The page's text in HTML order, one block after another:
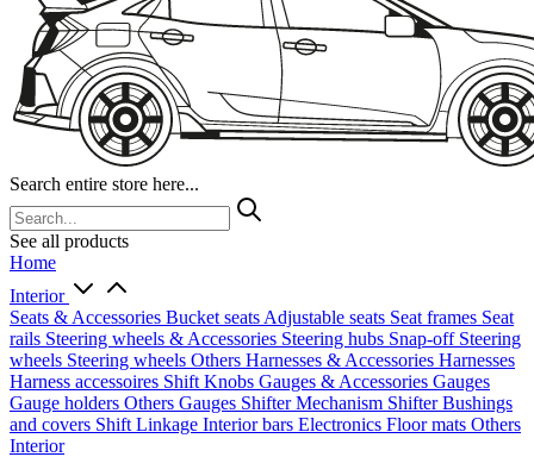
Search entire store here...
See all products
Home
Interior
Seats & Accessories Bucket seats Adjustable seats Seat frames Seat
rails Steering wheels & Accessories Steering hubs Snap-off Steering
wheels Steering wheels Others Harnesses & Accessories Harnesses
Harness accessoires Shift Knobs Gauges & Accessories Gauges
Gauge holders Others Gauges Shifter Mechanism ShifterBushings
and covers Shift Linkage Interior bars Electronics Floor mats Others
Interior